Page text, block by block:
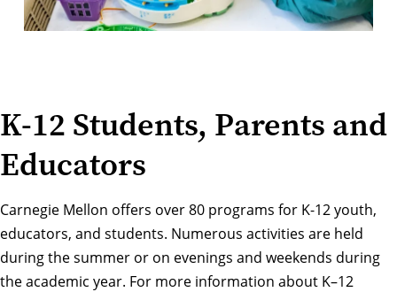
K-12 Students, Parents and
Educators
Carnegie Mellon offers over 80 programs for K-12 youth,
educators, and students. Numerous activities are held
during the summer or on evenings and weekends during
the academic year. For more information about K–12